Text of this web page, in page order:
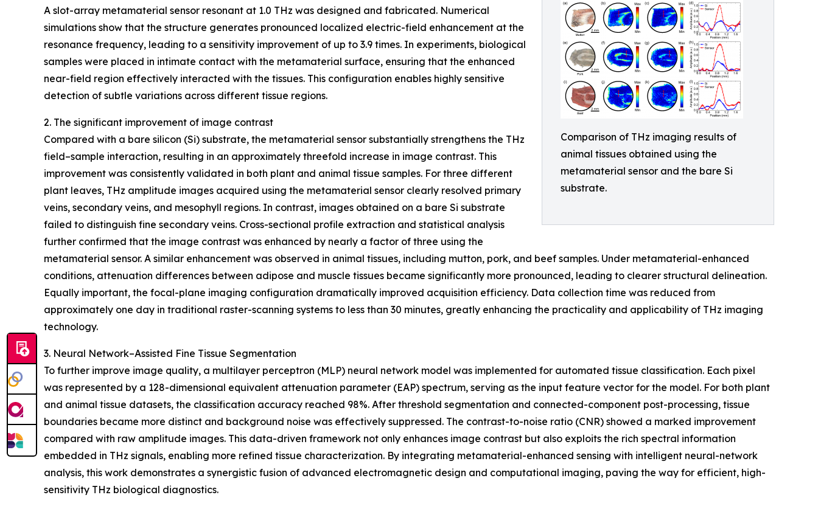
Comparison of THz imaging results of
animal tissues obtained using the
metamaterial sensor and the bare Si
substrate.
A slot-array metamaterial sensor resonant at 1.0 THz was designed and fabricated. Numerical
simulations show that the structure generates pronounced localized electric-field enhancement at the
resonance frequency, leading to a sensitivity improvement of up to 3.9 times. In experiments, biological
samples were placed in intimate contact with the metamaterial surface, ensuring that the enhanced
near-field region effectively interacted with the tissues. This configuration enables highly sensitive
detection of subtle variations across different tissue regions.
2. The significant improvement of image contrast
Compared with a bare silicon (Si) substrate, the metamaterial sensor substantially strengthens the THz
field–sample interaction, resulting in an approximately threefold increase in image contrast. This
improvement was consistently validated in both plant and animal tissue samples. For three different
plant leaves, THz amplitude images acquired using the metamaterial sensor clearly resolved primary
veins, secondary veins, and mesophyll regions. In contrast, images obtained on a bare Si substrate
failed to distinguish fine secondary veins. Cross-sectional profile extraction and statistical analysis
further confirmed that the image contrast was enhanced by nearly a factor of three using the
metamaterial sensor. A similar enhancement was observed in animal tissues, including mutton, pork, and beef samples. Under metamaterial-enhanced
conditions, attenuation differences between adipose and muscle tissues became significantly more pronounced, leading to clearer structural delineation.
Equally important, the focal-plane imaging configuration dramatically improved acquisition efficiency. Data collection time was reduced from
approximately one day in traditional raster-scanning systems to less than 30 minutes, greatly enhancing the practicality and applicability of THz imaging
technology.
3. Neural Network–Assisted Fine Tissue Segmentation
To further improve image quality, a multilayer perceptron (MLP) neural network model was implemented for automated tissue classification. Each pixel
was represented by a 128-dimensional equivalent attenuation parameter (EAP) spectrum, serving as the input feature vector for the model. For both plant
and animal tissue datasets, the classification accuracy reached 98%. After threshold segmentation and connected-component post-processing, tissue
boundaries became more distinct and background noise was effectively suppressed. The contrast-to-noise ratio (CNR) showed a marked improvement
compared with raw amplitude images. This data-driven framework not only enhances image contrast but also exploits the rich spectral information
embedded in THz signals, enabling more refined tissue characterization. By integrating metamaterial-enhanced sensing with intelligent neural-network
analysis, this work demonstrates a synergistic fusion of advanced electromagnetic design and computational imaging, paving the way for efficient, high-
sensitivity THz biological diagnostics.